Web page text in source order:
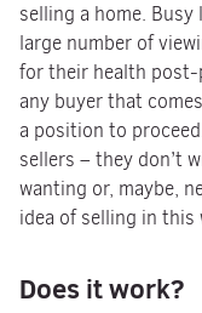
selling a home. Busy
large number of
for their health post-
any buyer that
a position to
sellers – they don’t
wanting or, maybe,
idea of selling in this
Does it work?